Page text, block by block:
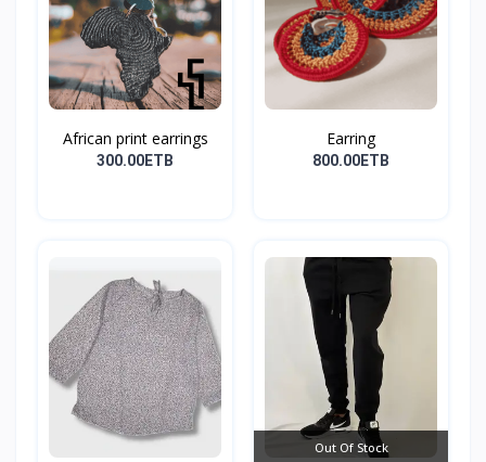
African print earrings
300.00ETB
Earring
800.00ETB
Out Of Stock